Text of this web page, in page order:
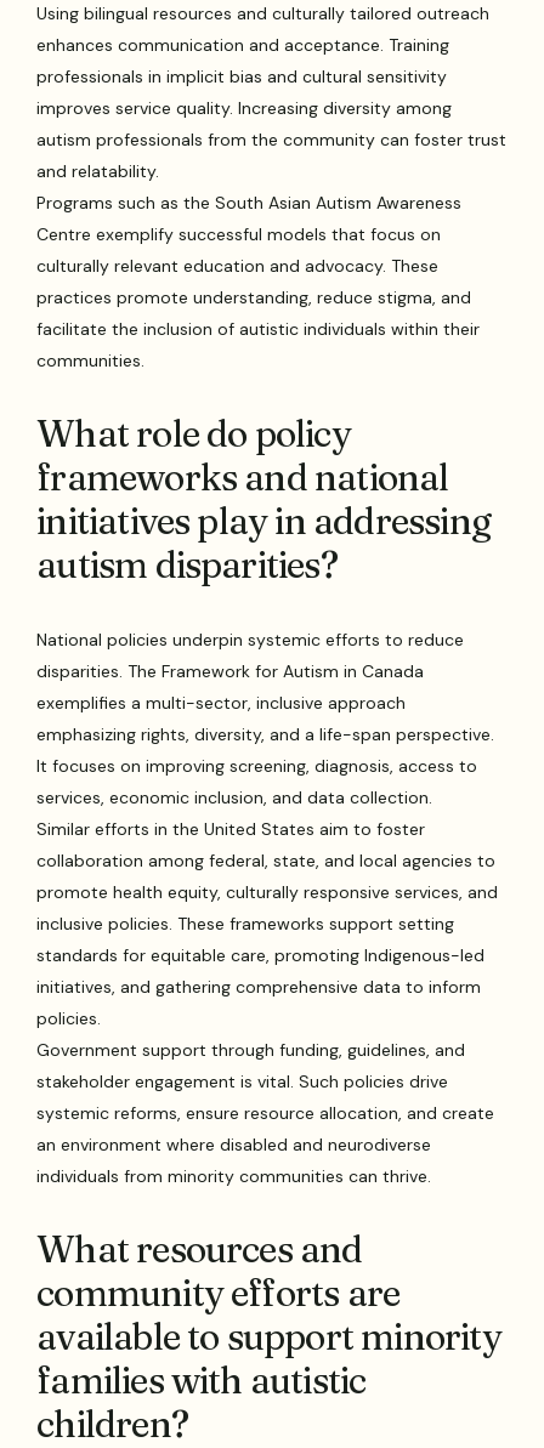
Using bilingual resources and culturally tailored outreach
enhances communication and acceptance. Training
professionals in implicit bias and cultural sensitivity
improves service quality. Increasing diversity among
autism professionals from the community can foster trust
and relatability.
Programs such as the South Asian Autism Awareness
Centre exemplify successful models that focus on
culturally relevant education and advocacy. These
practices promote understanding, reduce stigma, and
facilitate the inclusion of autistic individuals within their
communities.
What role do policy
frameworks and national
initiatives play in addressing
autism disparities?
National policies underpin systemic efforts to reduce
disparities. The Framework for Autism in Canada
exemplifies a multi-sector, inclusive approach
emphasizing rights, diversity, and a life-span perspective.
It focuses on improving screening, diagnosis, access to
services, economic inclusion, and data collection.
Similar efforts in the United States aim to foster
collaboration among federal, state, and local agencies to
promote health equity, culturally responsive services, and
inclusive policies. These frameworks support setting
standards for equitable care, promoting Indigenous-led
initiatives, and gathering comprehensive data to inform
policies.
Government support through funding, guidelines, and
stakeholder engagement is vital. Such policies drive
systemic reforms, ensure resource allocation, and create
an environment where disabled and neurodiverse
individuals from minority communities can thrive.
What resources and
community efforts are
available to support minority
families with autistic
children?